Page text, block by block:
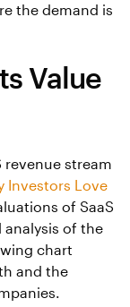
the demand is
Value
revenue stream
Investors Love
of SaaS
analysis of the
chart
and the